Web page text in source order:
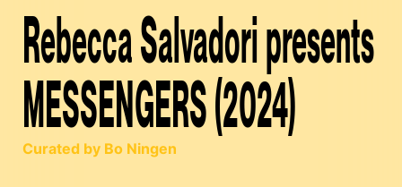
Rebecca Salvadori presents
MESSENGERS (2024)
Curated by Bo Ningen